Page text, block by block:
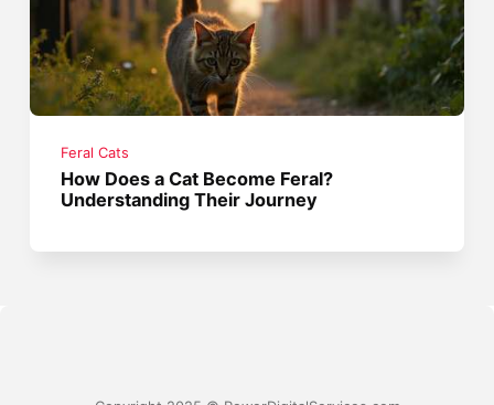
Feral Cats
How Does a Cat Become Feral?
Understanding Their Journey